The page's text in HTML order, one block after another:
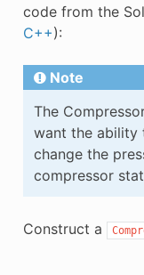
code from the
C++):
Note
The
want the ability
change the
compressor
Construct a